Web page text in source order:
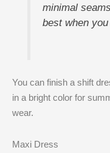
minimal
best when
You can finish a shift
in a bright color for
wear.
Maxi Dress